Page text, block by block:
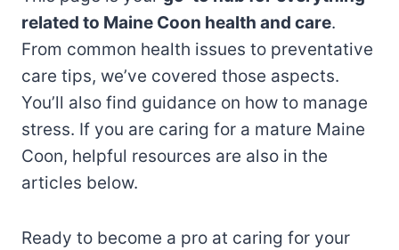
related to Maine Coon health and care.
From common health issues to preventative
care tips, we’ve covered those aspects.
You’ll also find guidance on how to manage
stress. If you are caring for a mature Maine
Coon, helpful resources are also in the
articles below.
Ready to become a pro at caring for your